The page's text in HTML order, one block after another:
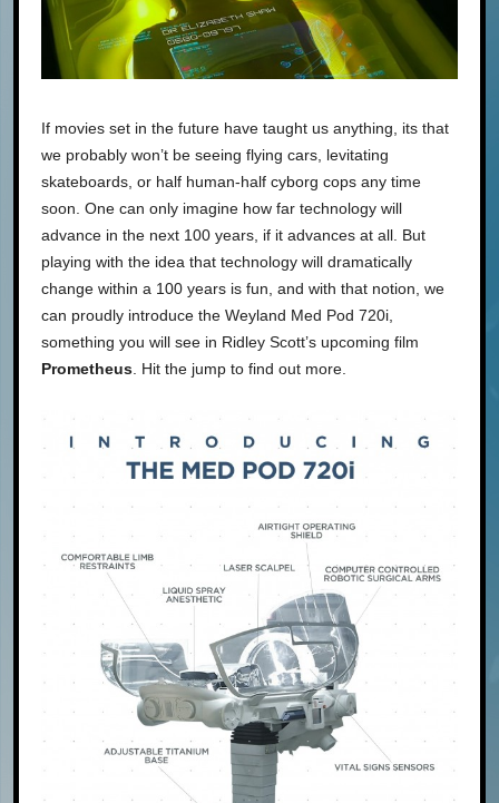
If movies set in the future have taught us anything, its that
we probably won’t be seeing flying cars, levitating
skateboards, or half human-half cyborg cops any time
soon. One can only imagine how far technology will
advance in the next 100 years, if it advances at all. But
playing with the idea that technology will dramatically
change within a 100 years is fun, and with that notion, we
can proudly introduce the Weyland Med Pod 720i,
something you will see in Ridley Scott’s upcoming film
Prometheus . Hit the jump to find out more.